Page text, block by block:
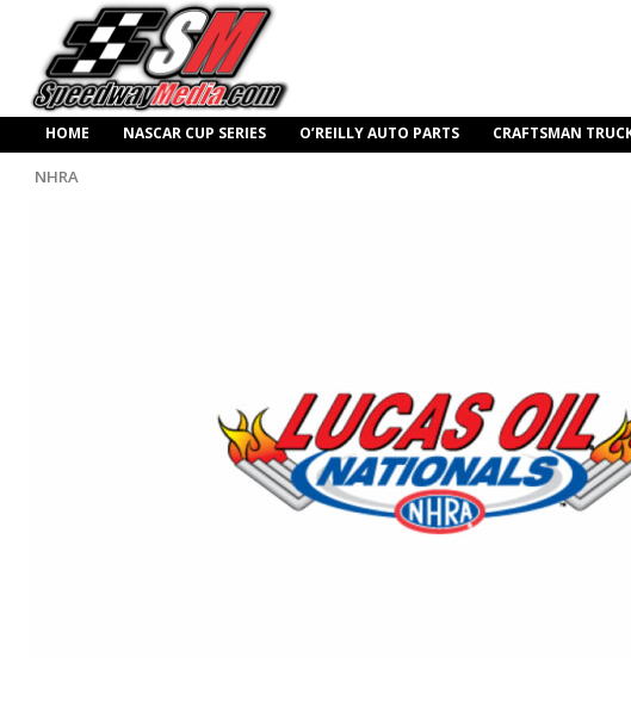
HOME NASCAR CUP SERIES O’REILLY AUTO PARTS CRAFTSMAN
NHRA